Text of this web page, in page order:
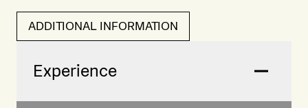
ADDITIONAL INFORMATION
Experience